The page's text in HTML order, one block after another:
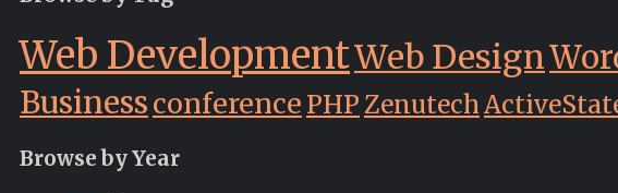
Web DevelopmentWeb Design
Businessconference PHPZenutech
Browse by Year